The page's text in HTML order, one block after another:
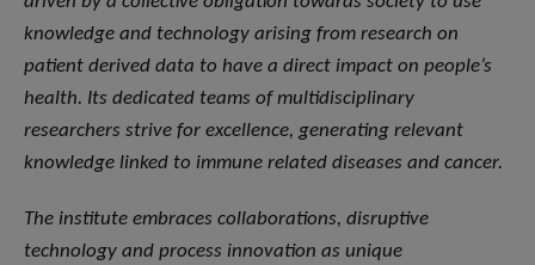
knowledge and technology arising from research on
patient derived data to have a direct impact on people’s
health. Its dedicated teams of multidisciplinary
researchers strive for excellence, generating relevant
knowledge linked to immune related diseases and cancer.
The institute embraces collaborations, disruptive
technology and process innovation as unique